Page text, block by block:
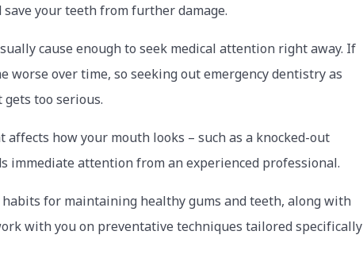
your teeth from further damage.
cause enough to seek medical attention right away. If
worse over time, so seeking out emergency dentistry as
too serious.
how your mouth looks – such as a knocked-out
immediate attention from an experienced professional.
for maintaining healthy gums and teeth, along with
with you on preventative techniques tailored specifically